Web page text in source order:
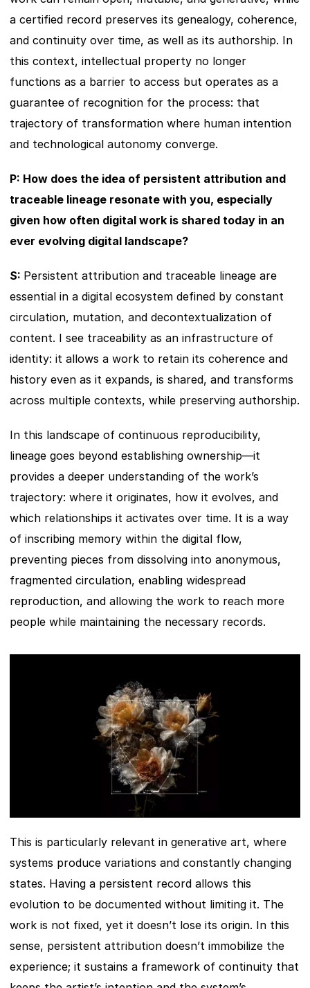
a certified record preserves its genealogy, coherence,
and continuity over time, as well as its authorship. In
this context, intellectual property no longer
functions as a barrier to access but operates as a
guarantee of recognition for the process: that
trajectory of transformation where human intention
and technological autonomy converge.
P: How does the idea of persistent attribution and
traceable lineage resonate with you, especially
given how often digital work is shared today in an
ever evolving digital landscape?
S: Persistent attribution and traceable lineage are
essential in a digital ecosystem defined by constant
circulation, mutation, and decontextualization of
content. I see traceability as an infrastructure of
identity: it allows a work to retain its coherence and
history even as it expands, is shared, and transforms
across multiple contexts, while preserving authorship.
In this landscape of continuous reproducibility,
lineage goes beyond establishing ownership—it
provides a deeper understanding of the work’s
trajectory: where it originates, how it evolves, and
which relationships it activates over time. It is a way
of inscribing memory within the digital flow,
preventing pieces from dissolving into anonymous,
fragmented circulation, enabling widespread
reproduction, and allowing the work to reach more
people while maintaining the necessary records.
This is particularly relevant in generative art, where
systems produce variations and constantly changing
states. Having a persistent record allows this
evolution to be documented without limiting it. The
work is not fixed, yet it doesn’t lose its origin. In this
sense, persistent attribution doesn’t immobilize the
experience; it sustains a framework of continuity that